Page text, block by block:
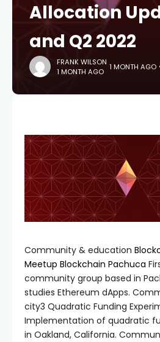
Allocation
and Q2 2022
FRANK WILSON
1 MONTH AGO 1 MONTH AGO
Community & education
Meetup Blockchain Pachuca
community group based in
studies Ethereum dApps.
city3 Quadratic Funding
Implementation of quadratic
in Oakland, California.